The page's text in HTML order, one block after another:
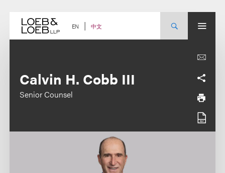
content EN 中文
Calvin H. Cobb III
Senior Counsel